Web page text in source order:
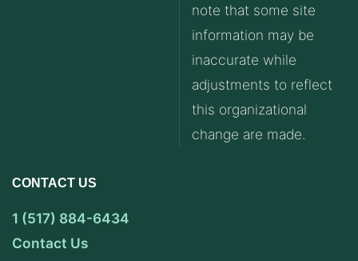
note that some site
information may be
inaccurate while
adjustments to reflect
this organizational
change are made.
CONTACT US
1 (517) 884-6434
Contact Us